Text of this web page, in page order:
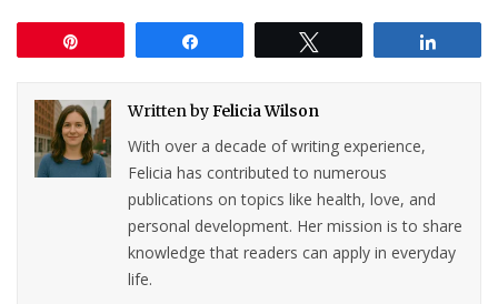
Written byFelicia Wilson
With over a decade of writing experience,
Felicia has contributed to numerous
publications on topics like health, love, and
personal development. Her mission is to share
knowledge that readers can apply in everyday
life.